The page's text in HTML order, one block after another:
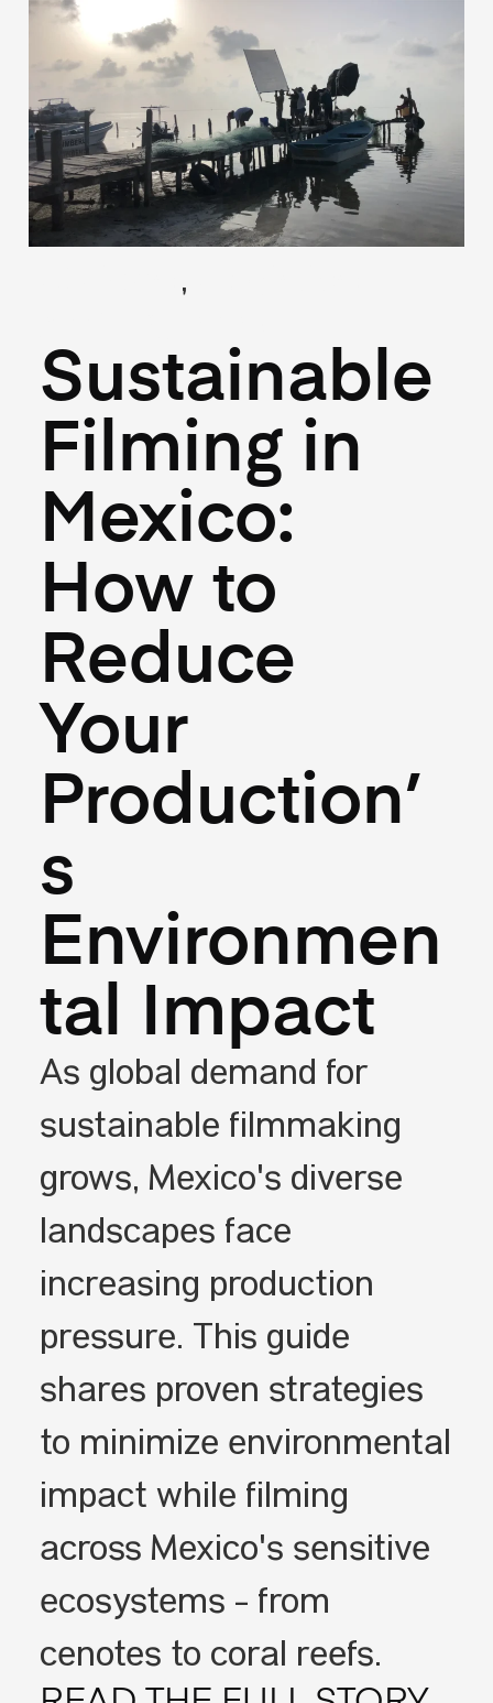
,
Sustainable
Filming in
Mexico:
How to
Reduce
Your
Production’
s
Environmen
tal Impact
As global demand for
sustainable filmmaking
grows, Mexico's diverse
landscapes face
increasing production
pressure. This guide
shares proven strategies
to minimize environmental
impact while filming
across Mexico's sensitive
ecosystems - from
cenotes to coral reefs.